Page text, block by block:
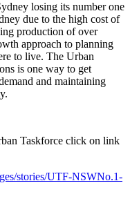
losing its number one
due to the high cost of
production of over
approach to planning
to live. The Urban
is one way to get
and maintaining
Taskforce click on link
stories/UTF-NSWNo.1-